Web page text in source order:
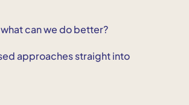
can we do better?
approaches straight into